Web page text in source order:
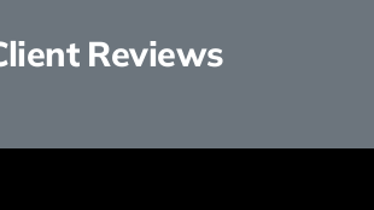
Reviews